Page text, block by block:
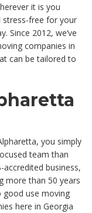
it is you
stress-free for your
Since 2012, we’ve
companies in
can be tailored to
you simply
team than
business,
more than 50 years
good use moving
here in Georgia